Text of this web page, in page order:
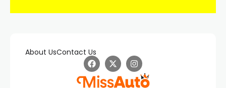
About UsContact Us